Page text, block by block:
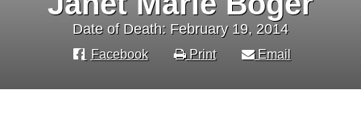
Date of Death: February 19, 2014
Facebook Print Email